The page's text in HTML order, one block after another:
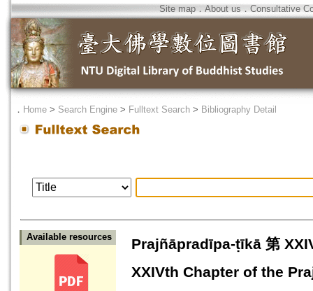
Site map．About us ． Consultative
． Home > Search Engine > Fulltext Search > Bibliography Detail
Available resources
Prajñāpradīpa-ṭīkā 第
XXIVth Chapter of the